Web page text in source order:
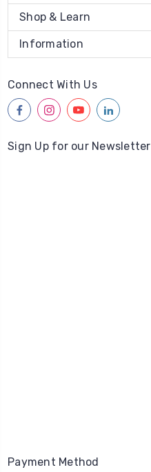
Shop & Learn
Information
Connect With Us
facebookinstagramyoutubelinkedin
Sign Up for our Newsletter
Payment Method